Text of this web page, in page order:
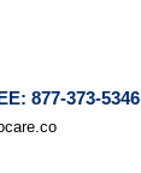
877-373-5346